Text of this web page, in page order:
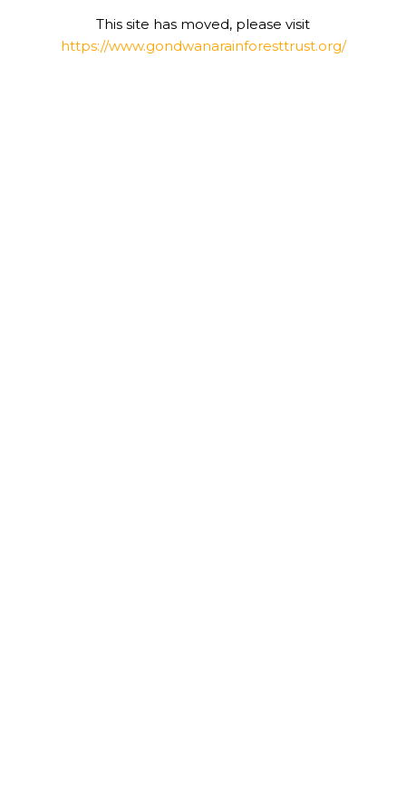
This site has moved, please visit
https://www.gondwanarainforesttrust.org/